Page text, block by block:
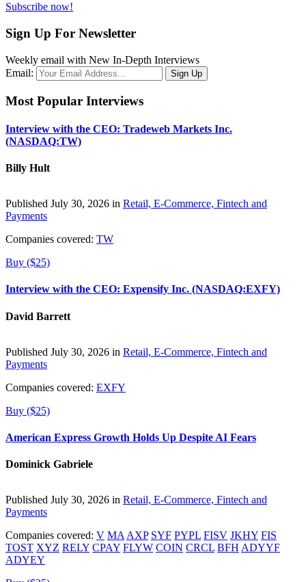
Subscribe now!
Sign Up For Newsletter
Weekly email with New In-Depth Interviews
Email:
Most Popular Interviews
Interview with the CEO: Tradeweb Markets Inc.
(NASDAQ:TW)
Billy Hult
Published July 30, 2026 in Retail, E-Commerce, Fintech and
Payments
Companies covered: TW
Buy ($25)
Interview with the CEO: Expensify Inc. (NASDAQ:EXFY)
David Barrett
Published July 30, 2026 in Retail, E-Commerce, Fintech and
Payments
Companies covered: EXFY
Buy ($25)
American Express Growth Holds Up Despite AI Fears
Dominick Gabriele
Published July 30, 2026 in Retail, E-Commerce, Fintech and
Payments
Companies covered: V MA AXP SYF PYPL FISV JKHY FIS
TOST XYZ RELY CPAY FLYW COIN CRCL BFH ADYYF
ADYEY